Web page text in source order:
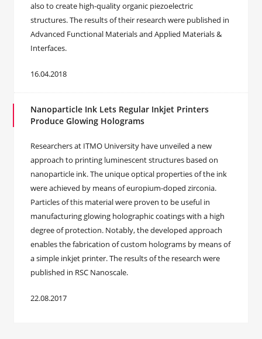
also to create high-quality organic piezoelectric
structures. The results of their research were published in
Advanced Functional Materials and Applied Materials &
Interfaces.
16.04.2018
Nanoparticle Ink Lets Regular Inkjet Printers
Produce Glowing Holograms
Researchers at ITMO University have unveiled a new
approach to printing luminescent structures based on
nanoparticle ink. The unique optical properties of the ink
were achieved by means of europium-doped zirconia.
Particles of this material were proven to be useful in
manufacturing glowing holographic coatings with a high
degree of protection. Notably, the developed approach
enables the fabrication of custom holograms by means of
a simple inkjet printer. The results of the research were
published in RSC Nanoscale.
22.08.2017